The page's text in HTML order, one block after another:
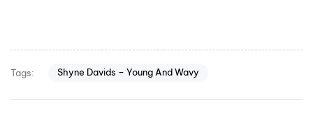
Tags: Shyne Davids – Young And Wavy